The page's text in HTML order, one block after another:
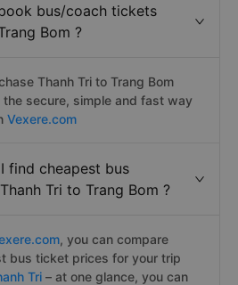
bus/coach tickets
Bom ?
Thanh Tri to Trang Bom
secure, simple and fast way
Vexere.com
find cheapest bus
Tri to Trang Bom ?
, you can compare
bus ticket prices for your trip
Tri – at one glance, you can